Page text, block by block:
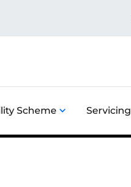
Scheme Servicing